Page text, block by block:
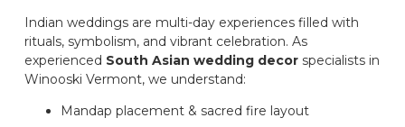
Indian weddings are multi-day experiences filled with
rituals, symbolism, and vibrant celebration. As
experienced South Asian wedding decor specialists in
Winooski Vermont, we understand:
Mandap placement & sacred fire layout